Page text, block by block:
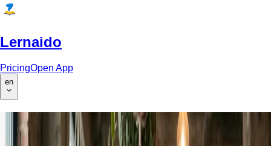
Lernaido
PricingOpen App
en
AI-Powered Homework Help &
Learning Platform